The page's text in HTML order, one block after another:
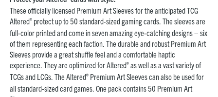
These officially licensed Premium Art Sleeves for the anticipated TCG
Altered® protect up to 50 standard-sized gaming cards. The sleeves are
full-color printed and come in seven amazing eye-catching designs – six
of them representing each faction. The durable and robust Premium Art
Sleeves provide a great shuffle feel and a comfortable haptic
experience. They are optimized for Altered® as well as a vast variety of
TCGs and LCGs. The Altered® Premium Art Sleeves can also be used for
all standard-sized card games. One pack contains 50 Premium Art